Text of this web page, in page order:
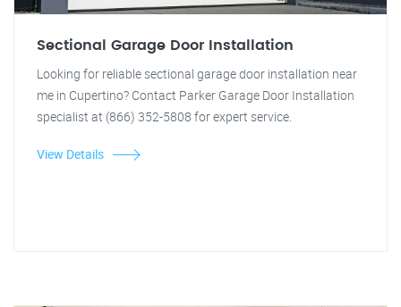
Sectional Garage Door Installation
Looking for reliable sectional garage door installation near
me in Cupertino? Contact Parker Garage Door Installation
specialist at (866) 352-5808 for expert service.
View Details